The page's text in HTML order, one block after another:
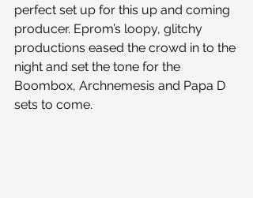
perfect set up for this up and coming
producer. Eprom’s loopy, glitchy
productions eased the crowd in to the
night and set the tone for the
Boombox, Archnemesis and Papa D
sets to come.